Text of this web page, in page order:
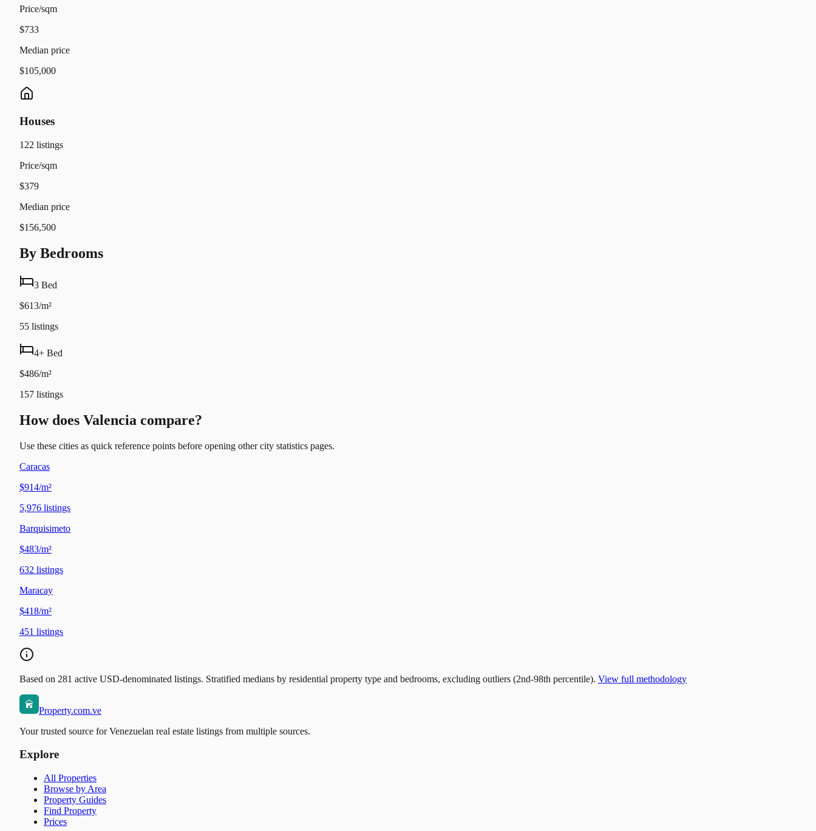
Price/sqm
$733
Median price
$105,000
Houses
122 listings
Price/sqm
$379
Median price
$156,500
By Bedrooms
3 Bed
$613/m²
55 listings
4+ Bed
$486/m²
157 listings
How does Valencia compare?
Use these cities as quick reference points before opening other city statistics pages.
Caracas
$914/m²
5,976 listings
Barquisimeto
$483/m²
632 listings
Maracay
$418/m²
451 listings
Based on 281 active USD-denominated listings. Stratified medians by residential property type and bedrooms, excluding outliers (2nd-98th percentile). View full methodology
Property.com.ve
Your trusted source for Venezuelan real estate listings from multiple sources.
Explore
All Properties
Browse by Area
Property Guides
Find Property
Prices